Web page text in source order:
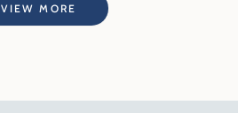
VIEW MORE